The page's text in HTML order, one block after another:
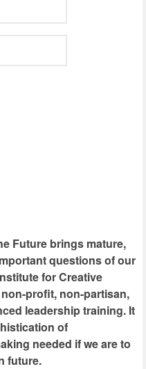
Future brings mature,
questions of our
for Creative
profit, non-partisan,
leadership training. It
of
needed if we are to
future.